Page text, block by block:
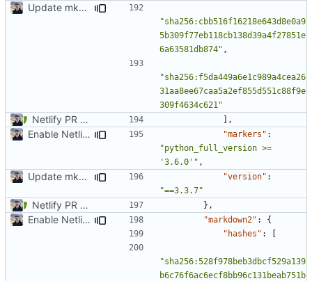
Update mkdocs-material-insiders
"sha256:cbb516f16218e643d8e0a9
5b309f77eb118cb138d39a4f27851e
6a63581db874" ,
"sha256:f5da449a6e1c989a4cea26
31aa8ee67caa5a2ef855d551c88f9e
309f4634c621"
Netlify PR Previews ( #915 ],
Enable Netlify deployments "markers" :
"python_full_version >=
'3.6.0'" ,
Update mkdocs-material-insiders "version" :
"==3.3.7"
Netlify PR Previews ( #915 },
Enable Netlify deployments "markdown2" :
{
"hashes" : [
"sha256:528f978beb3dbcf529a139
b6c76f6ac6ecf8bb96c131beab751b